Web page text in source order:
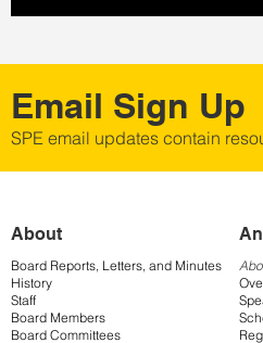
Email Sign Up
SPE email updates contain
About
Board Reports, Letters, and Minutes
History
Staff
Board Members
Board Committees